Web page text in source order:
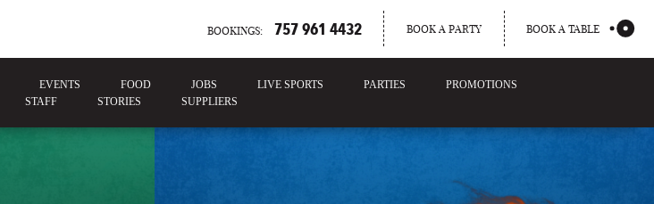
BOOKINGS: 757 961 4432 BOOK A PARTY BOOK A TABLE
EVENTS FOOD JOBS LIVE SPORTS PARTIES
PROMOTIONS
STAFF STORIES SUPPLIERS